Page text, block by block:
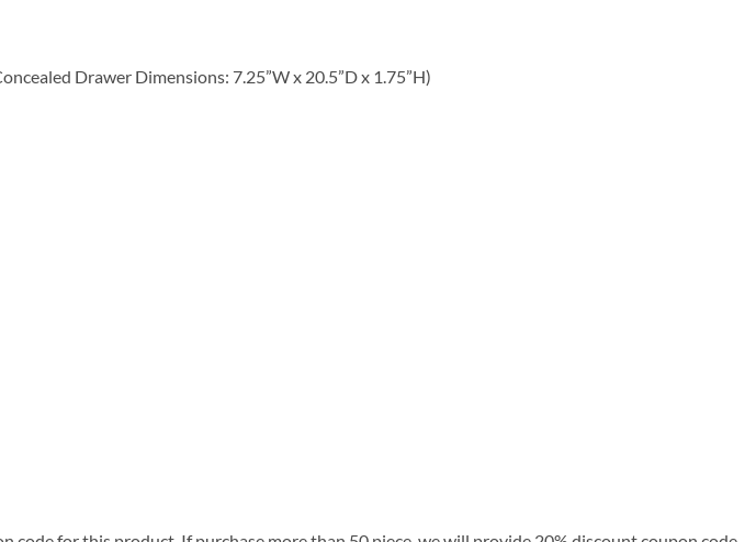
Drawer Dimensions: 7.25”W x 20.5”D x 1.75”H)